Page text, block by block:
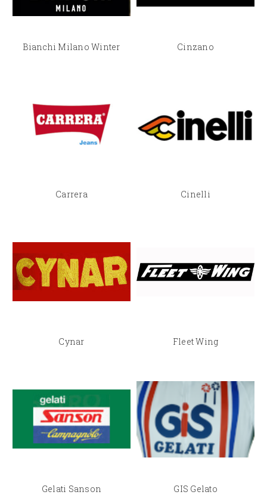
Bianchi Milano Winter Cinzano
Carrera Cinelli
Cynar Fleet Wing
Gelati Sanson GIS Gelato